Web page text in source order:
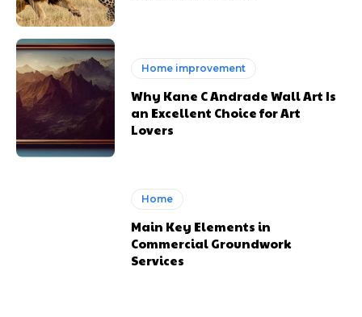
Home improvement
Why Kane C Andrade Wall Art Is
an Excellent Choice for Art
Lovers
Home
Main Key Elements in
Commercial Groundwork
Services